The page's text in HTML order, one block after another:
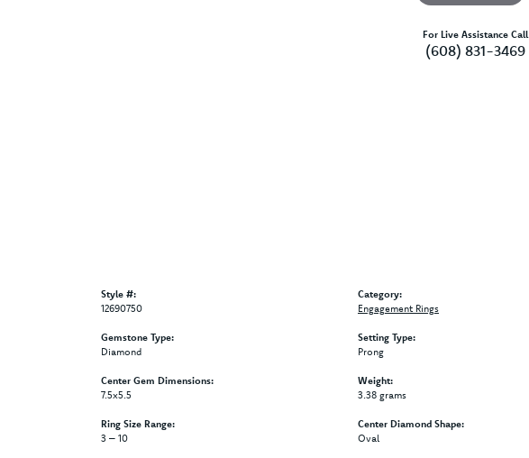
For Live Assistance Call
(608) 831-3469
Style #:
12690750
Gemstone Type:
Diamond
Center Gem Dimensions:
7.5x5.5
Ring Size Range:
3 – 10
Category:
Engagement Rings
Setting Type:
Prong
Weight:
3.38 grams
Center Diamond Shape:
Oval